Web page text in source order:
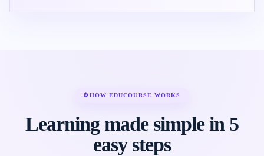
⚙HOW EDUCOURSE WORKS
Learning made simple in 5
easy steps